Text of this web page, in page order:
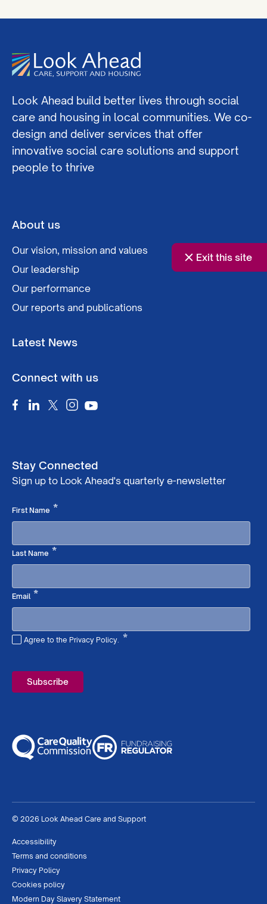
Exit this site
Look Ahead build better lives through social
care and housing in local communities. We co-
design and deliver services that offer
innovative social care solutions and support
people to thrive
About us
Our vision, mission and values
Our leadership
Our performance
Our reports and publications
Latest News
Connect with us
Stay Connected
Sign up to Look Ahead's quarterly e-newsletter
First Name *Required
Last Name *Required
Email *Required
Agree to the Privacy Policy.
*
© 2026 Look Ahead Care and Support
Accessibility
Terms and conditions
Privacy Policy
Cookies policy
Modern Day Slavery Statement